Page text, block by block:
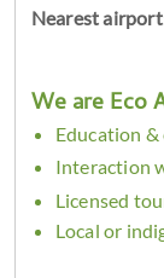
Nearest airport
We are Eco
Education
Interaction
Licensed
Local or